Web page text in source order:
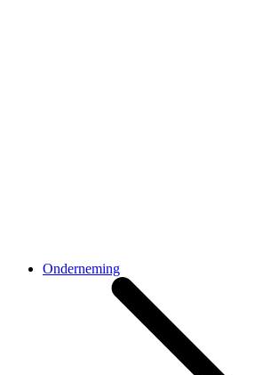
Onderneming